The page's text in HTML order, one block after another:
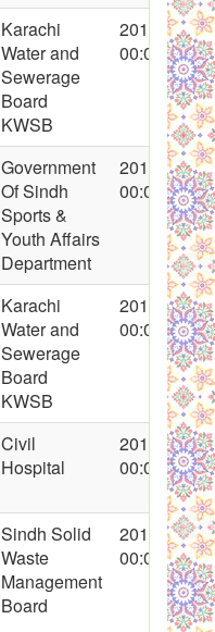
Karachi
Water and
Sewerage
Board
KWSB
2014-01-01
00:00:00
Government
Of Sindh
Sports &
Youth Affairs
Department
2014-03-09
00:00:00
Karachi
Water and
Sewerage
Board
KWSB
2014-11-13
00:00:00
Civil
Hospital
2015-12-08
00:00:00
Sindh Solid
Waste
Management
Board
2017-12-11
00:00:00